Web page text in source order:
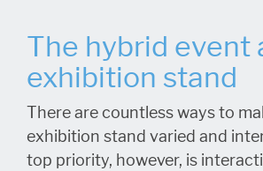
The hybrid event
exhibition stand
There are countless ways to
exhibition stand varied and
top priority, however, is